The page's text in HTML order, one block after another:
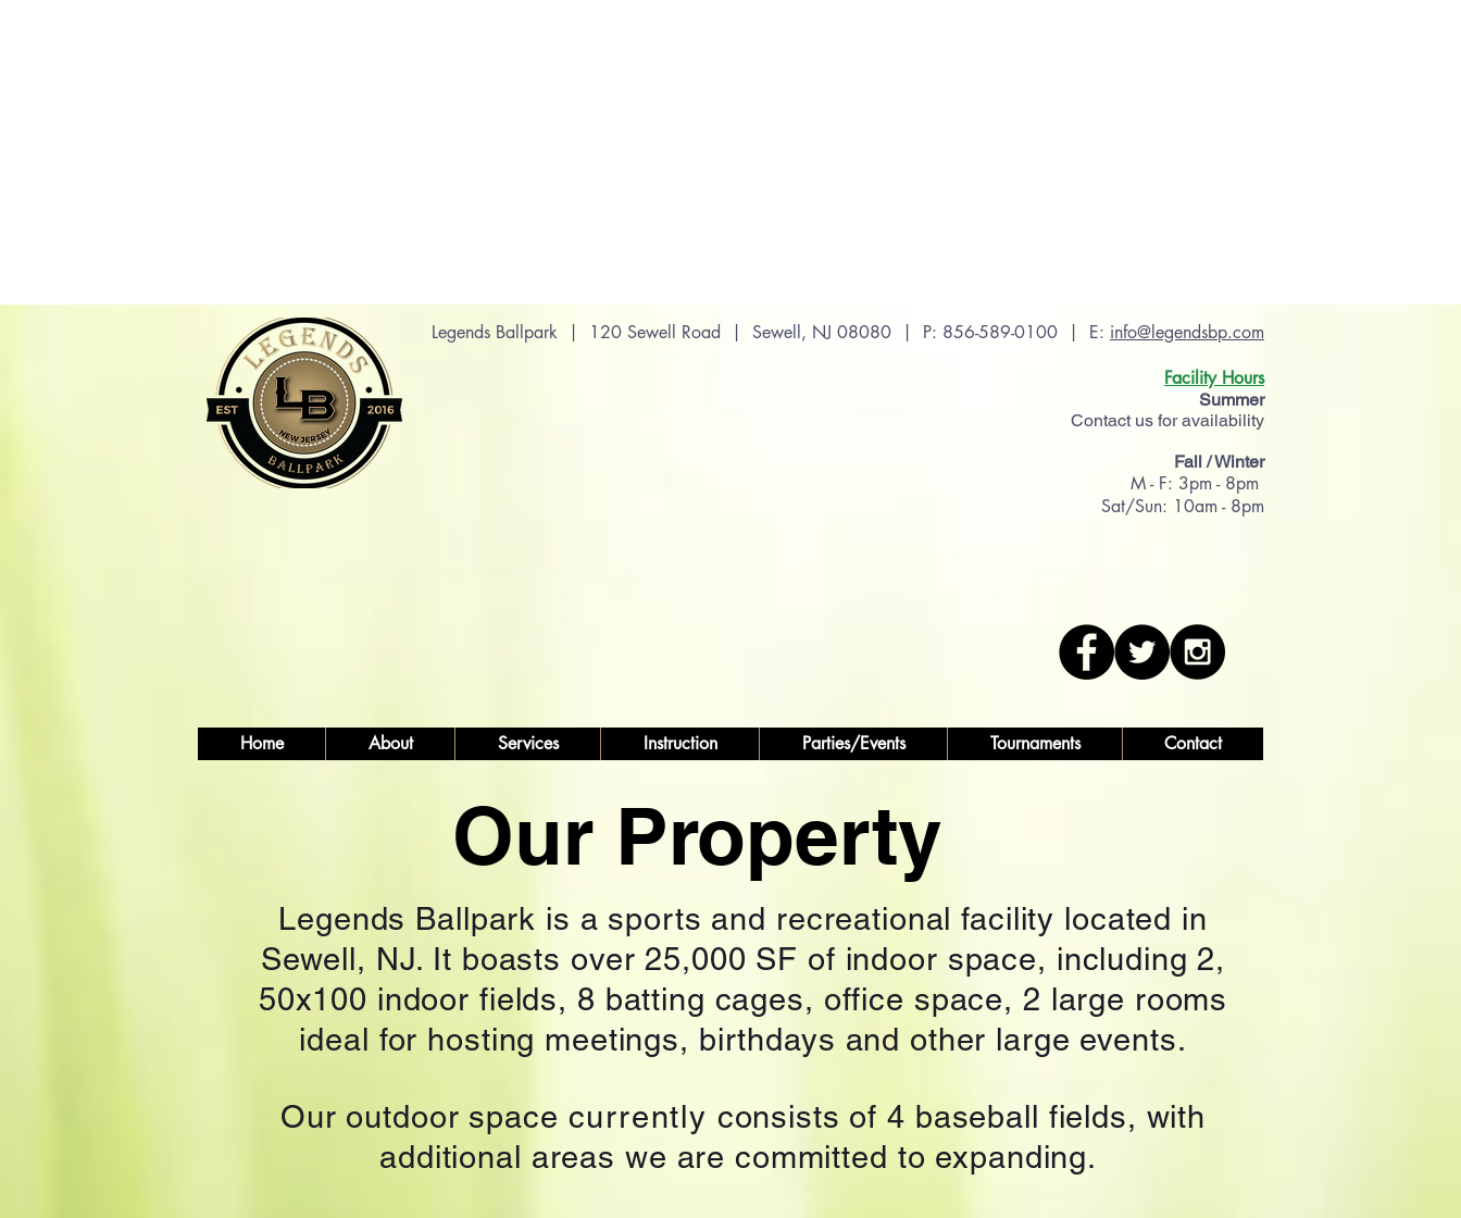
Legends Ballpark | 120 Sewell Road | Sewell, NJ 08080 | P: 856-589-0100 | E: info@legendsbp.com
Facility Hours
Summer
Contact us for availability
Fall / Winter
M - F: 3pm - 8pm
Sat/Sun: 10am - 8pm
Home About Services Instruction Parties/Events Tournaments Contact
Our Property
Legends Ballpark is a sports and recreational facility located in
Sewell, NJ. It boasts over 25,000 SF of indoor space, including 2,
50x100 indoor fields, 8 batting cages, office space, 2 large rooms
ideal for hosting meetings, birthdays and other large events.
Our outdoor space currently consists of 4 baseball fields, with
additional areas we are committed to expanding.